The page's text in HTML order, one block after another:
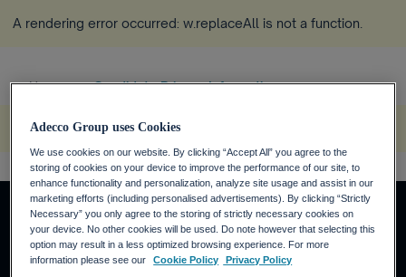
A rendering error occurred: w.replaceAll is not a function
Home more_horiz Candidate Privacy Information ...
A rendering error occurred:
About us
Adecco Group uses Cookies
We use cookies on our website. By clicking “Accept All” you agree to the
storing of cookies on your device to improve the performance of our site, to
enhance functionality and personalization, analyze site usage and assist in our
marketing efforts (including personalised advertisements). By clicking “Strictly
Necessary” you only agree to the storing of strictly necessary cookies on
your device. No other cookies will be used. Do note however that selecting this
option may result in a less optimized browsing experience. For more
information please see our
Cookie Policy Privacy Policy